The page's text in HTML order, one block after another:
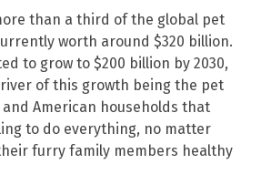
than a third of the global pet
worth around $320 billion.
to grow to $200 billion by 2030,
of this growth being the pet
American households that
to do everything, no matter
furry family members healthy